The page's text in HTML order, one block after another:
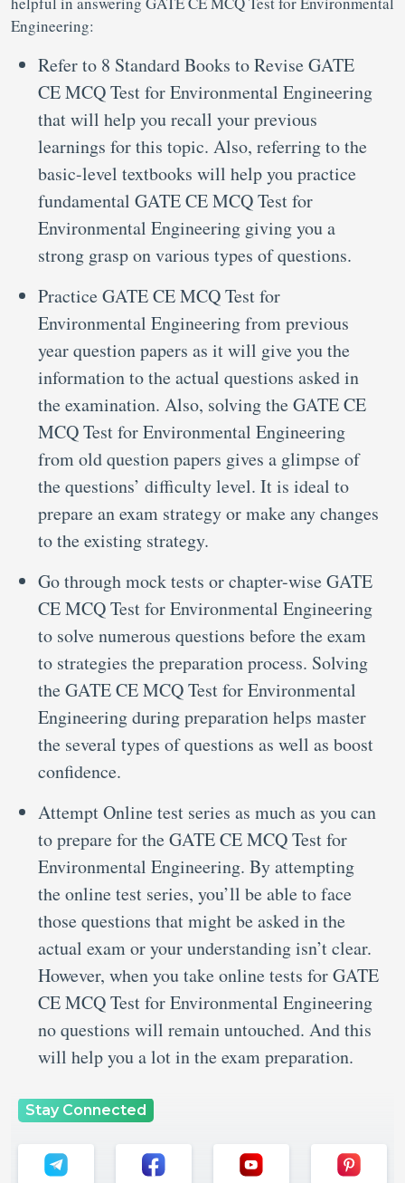
Engineering:
Refer to 8 Standard Books to Revise GATE
CE MCQ Test for Environmental Engineering
that will help you recall your previous
learnings for this topic. Also, referring to the
basic-level textbooks will help you practice
fundamental GATE CE MCQ Test for
Environmental Engineering giving you a
strong grasp on various types of questions.
Practice GATE CE MCQ Test for
Environmental Engineering from previous
year question papers as it will give you the
information to the actual questions asked in
the examination. Also, solving the GATE CE
MCQ Test for Environmental Engineering
from old question papers gives a glimpse of
the questions’ difficulty level. It is ideal to
prepare an exam strategy or make any changes
to the existing strategy.
Go through mock tests or chapter-wise GATE
CE MCQ Test for Environmental Engineering
to solve numerous questions before the exam
to strategies the preparation process. Solving
the GATE CE MCQ Test for Environmental
Engineering during preparation helps master
the several types of questions as well as boost
confidence.
Attempt Online test series as much as you can
to prepare for the GATE CE MCQ Test for
Environmental Engineering. By attempting
the online test series, you’ll be able to face
those questions that might be asked in the
actual exam or your understanding isn’t clear.
However, when you take online tests for GATE
CE MCQ Test for Environmental Engineering
no questions will remain untouched. And this
will help you a lot in the exam preparation.
Stay Connected